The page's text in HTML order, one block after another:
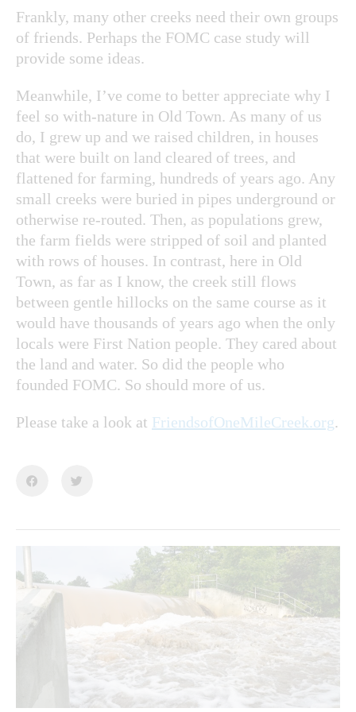
Frankly, many other creeks need their own groups
of friends. Perhaps the FOMC case study will
provide some ideas.
Meanwhile, I’ve come to better appreciate why I
feel so with-nature in Old Town. As many of us
do, I grew up and we raised children, in houses
that were built on land cleared of trees, and
flattened for farming, hundreds of years ago. Any
small creeks were buried in pipes underground or
otherwise re-routed. Then, as populations grew,
the farm fields were stripped of soil and planted
with rows of houses. In contrast, here in Old
Town, as far as I know, the creek still flows
between gentle hillocks on the same course as it
would have thousands of years ago when the only
locals were First Nation people. They cared about
the land and water. So did the people who
founded FOMC. So should more of us.
Please take a look at FriendsofOneMileCreek.org.